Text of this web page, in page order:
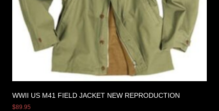
WWII US M41 FIELD JACKET NEW REPRODUCTION
$89.95